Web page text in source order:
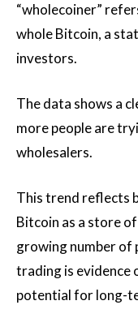
“wholecoiner”
whole Bitcoin, a
investors.
The data shows a
more people are
wholesalers.
This trend reflects
Bitcoin as a store
growing number of
trading is evidence
potential for long-